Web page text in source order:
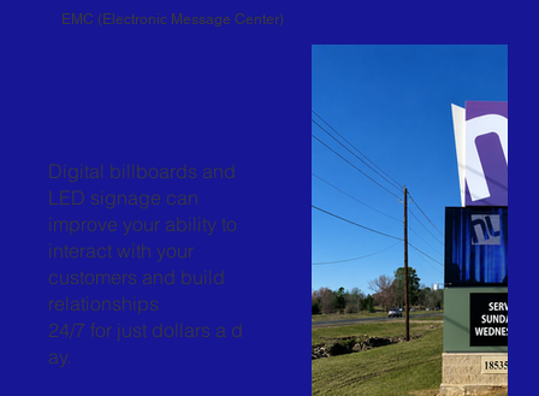
EMC (Electronic Message Center)
Digital billboards and
LED signage can
improve your ability to
interact with your
customers and build
relationships
24/7 for just dollars a d
ay.